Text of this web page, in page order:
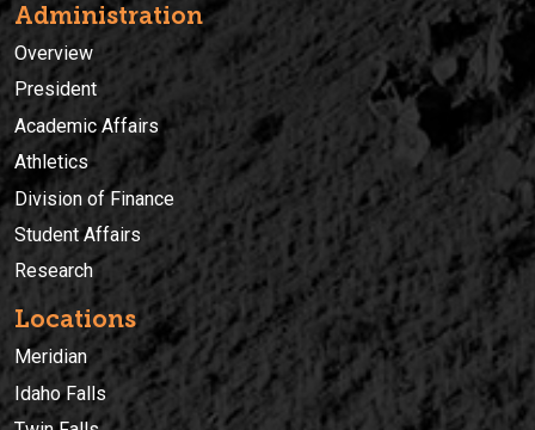
Administration
Overview
President
Academic Affairs
Athletics
Division of Finance
Student Affairs
Research
Locations
Meridian
Idaho Falls